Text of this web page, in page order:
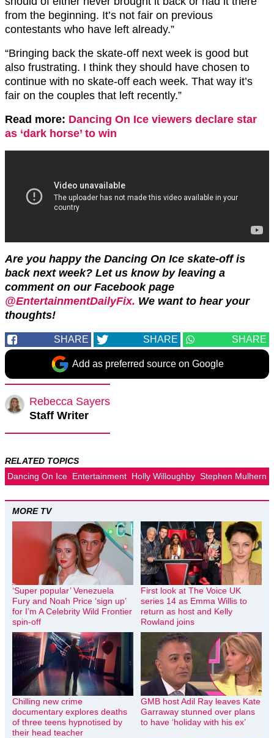
from the beginning. It’s not fair on previous
contestants who have left already.”
“Bringing back the skate-off next week is good but
also frustrating. I think they should have chosen to
continue with no skate-off each week. That way it’s
fair on the couples that left recently.”
Read more: Dancing On Ice viewers declare star
as ‘dark horse’ to win
Are you happy the Dancing On Ice skate-off is
back next week? Let us know by leaving a
comment on our Facebook page
@EntertainmentDailyFix. We want to hear your
thoughts!
SHARE SHARE SHARE
Add as preferred source on Google
Rebecca Sayers
Staff Writer
RELATED TOPICS
Dancing On Ice Entertainment Holly Willoughby Stephen Mulhern
MORE TV
‘Super popular’ Venezuela
Fury and Noah Price ‘sign up’
for I’m A Celebrity Wild Frontier
spin-off
First look at The Voice UK
series 14 as Emma Willis to
return as host and Kelly
Rowland joins
Chilling new crime
documentary explores deaths
of three teens hypnotised by
their head teacher
GMB host Adil Ray leaves Kate
Garraway stunned over plans
to have ‘holiday with his ex’